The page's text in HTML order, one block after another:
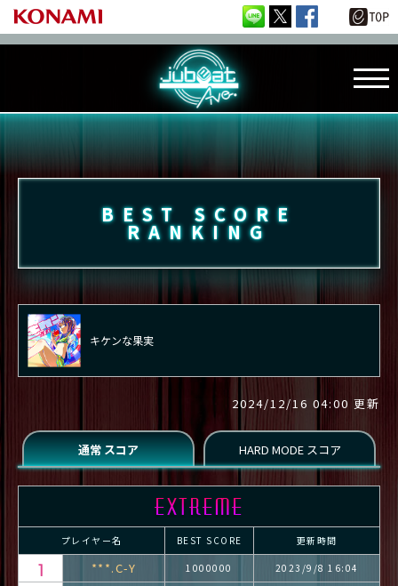
BEST SCORE
RANKING
キケンな果実
2024/12/16 04:00 更新
プレイヤー名 BEST SCORE 更新時間
***.C-Y 1000000 2023/9/8 16:04